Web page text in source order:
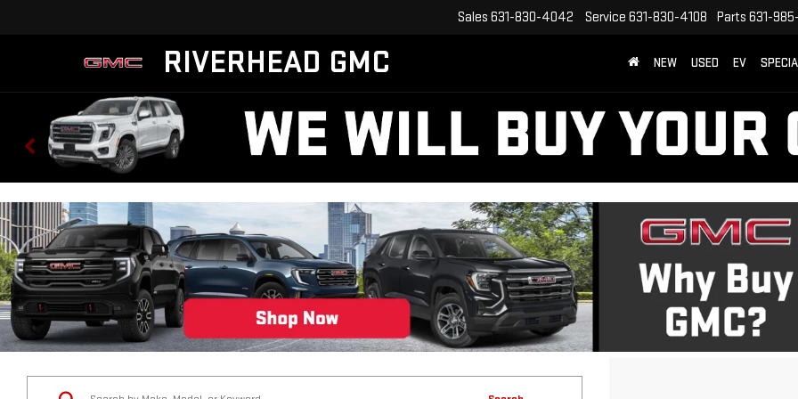
RIVERHEAD GMC
Sales 631-830-4042 Service 631-830-4108 Parts 631-
NEW USED EV
Status
Search